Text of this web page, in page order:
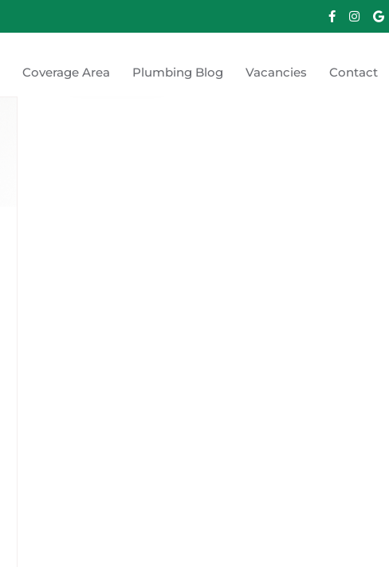
Coverage Area Plumbing Blog Vacancies Contact